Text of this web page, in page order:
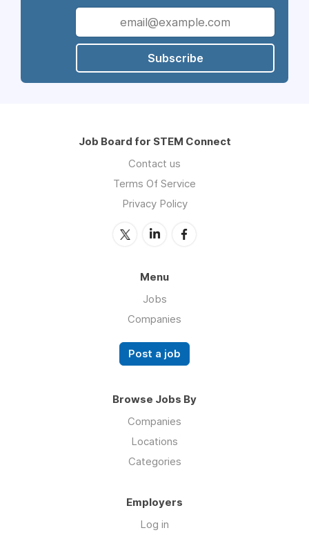
Subscribe
Job Board for STEM Connect
Contact us
Terms Of Service
Privacy Policy
Menu
Jobs
Companies
Post a job
Browse Jobs By
Companies
Locations
Categories
Employers
Log in